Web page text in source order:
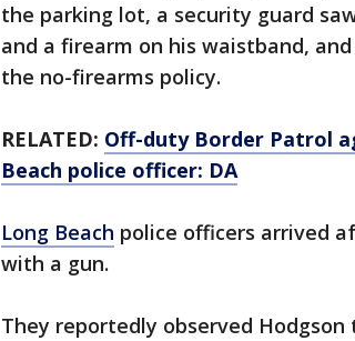
the parking lot, a security guard
and a firearm on his waistband,
the no-firearms policy.
RELATED: Off-duty Border Patrol
Beach police officer: DA
Long Beach police officers arrived
with a gun.
They reportedly observed